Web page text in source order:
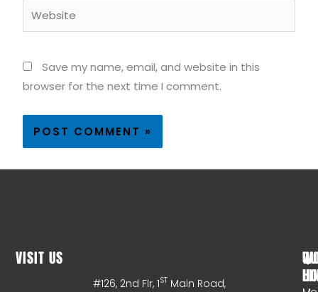
Save my name, email, and website in this
browser for the next time I comment.
VISIT US
#126, 2nd Flr, 1ST Main Road,